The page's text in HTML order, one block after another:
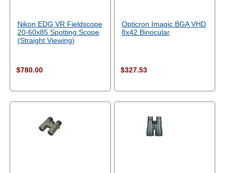
Nikon EDG VR Fieldscope
20-60x85 Spotting Scope
(Straight Viewing)
$780.00
Opticron Imagic BGA VHD
8x42 Binocular
$327.53